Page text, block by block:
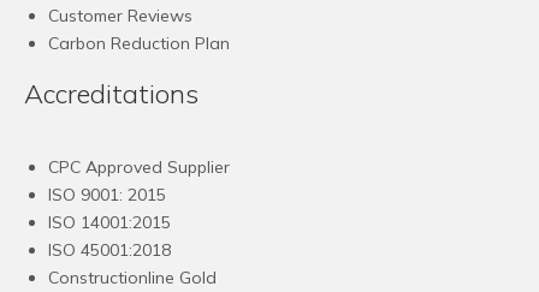
Customer Reviews
Carbon Reduction Plan
Accreditations
CPC Approved Supplier
ISO 9001: 2015
ISO 14001:2015
ISO 45001:2018
Constructionline Gold